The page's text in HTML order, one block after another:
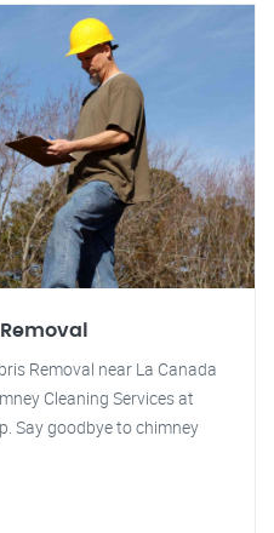
Removal near La Canada
Cleaning Services at
Say goodbye to chimney